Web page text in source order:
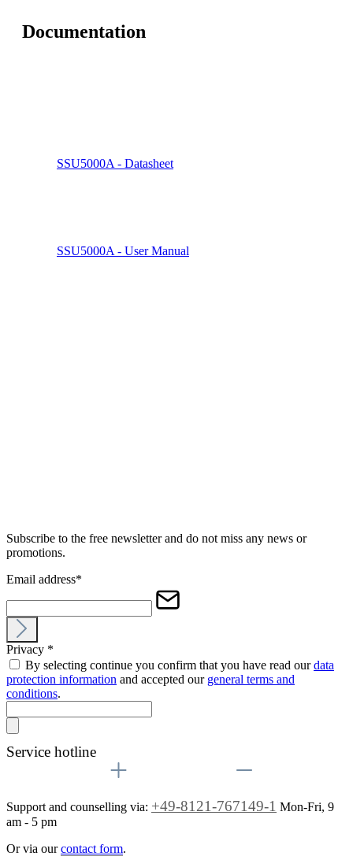
Documentation
SSU5000A - Datasheet
SSU5000A - User Manual
Subscribe to the free newsletter and do not miss any news or
promotions.
Email address*
Privacy *
By selecting continue you confirm that you have read ourdata
protection information and accepted our general terms and
conditions.
Service hotline
Support and counselling via: +49-8121-767149-1 Mon-Fri, 9
am - 5 pm
Or via ourcontact form.